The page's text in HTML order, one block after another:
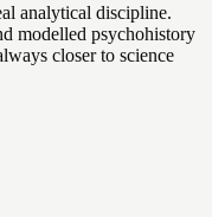
analytical discipline.
modelled psychohistory
closer to science